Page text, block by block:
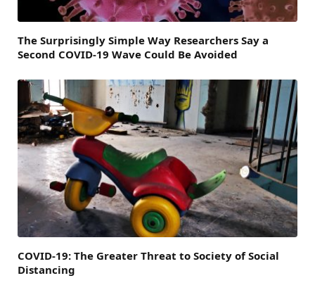
The Surprisingly Simple Way Researchers Say a
Second COVID-19 Wave Could Be Avoided
COVID-19: The Greater Threat to Society of Social
Distancing